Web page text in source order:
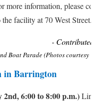
more information, please
facility at 70 West Street.
- Contributed
Boat Parade (Photos courtesy
in Barrington
6:00 to 8:00 p.m.)Line